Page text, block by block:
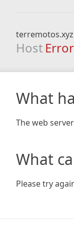
terremotos.xyz
Host Error
What
The web
What
Please try